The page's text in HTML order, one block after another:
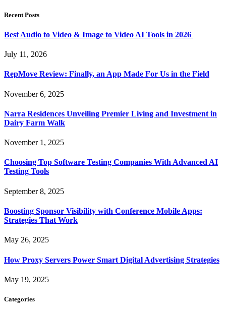
Recent Posts
Best Audio to Video & Image to Video AI Tools in 2026
July 11, 2026
RepMove Review: Finally, an App Made For Us in the Field
November 6, 2025
Narra Residences Unveiling Premier Living and Investment in
Dairy Farm Walk
November 1, 2025
Choosing Top Software Testing Companies With Advanced AI
Testing Tools
September 8, 2025
Boosting Sponsor Visibility with Conference Mobile Apps:
Strategies That Work
May 26, 2025
How Proxy Servers Power Smart Digital Advertising Strategies
May 19, 2025
Categories